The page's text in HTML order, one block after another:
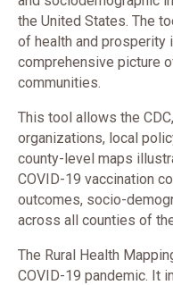
the United States. The
of health and prosperity
comprehensive picture
communities.
This tool allows the
organizations, local
county-level maps
COVID-19 vaccination
outcomes, socio-
across all counties of
The Rural Health
COVID-19 pandemic. It